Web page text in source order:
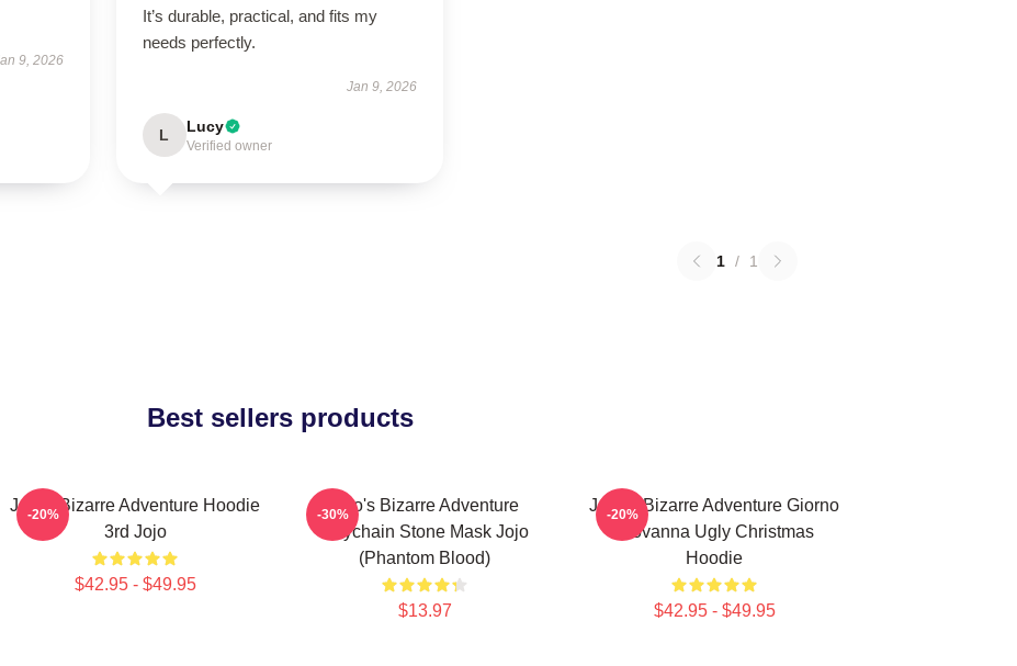
9, 2026
It’s durable, practical, and fits my
needs perfectly.
Jan 9, 2026
L Lucy
Verified owner
1 / 1
Best sellers products
Jojo's Bizarre Adventure Hoodie
3rd Jojo
$42.95 - $49.95
-20%
Jojo's Bizarre Adventure
Keychain Stone Mask Jojo
(Phantom Blood)
$13.97
-30%
JoJo's Bizarre Adventure Giorno
Giovanna Ugly Christmas
Hoodie
$42.95 - $49.95
-20%